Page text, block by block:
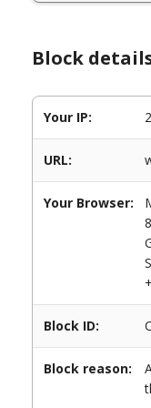
Block
Your IP:
URL:
Your Browser:
Block ID:
Block reason: